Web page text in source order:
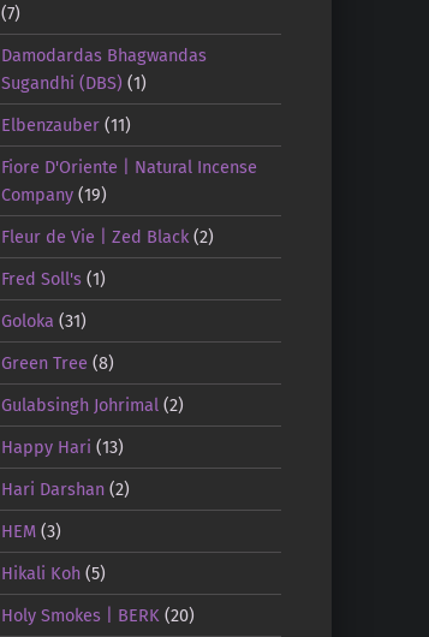
(7)
Damodardas Bhagwandas
Sugandhi (DBS) (1)
Elbenzauber(11)
Fiore D'Oriente | Natural Incense
Company(19)
Fleur de Vie | Zed Black(2)
Fred Soll's(1)
Goloka (31)
Green Tree (8)
Gulabsingh Johrimal (2)
Happy Hari (13)
Hari Darshan(2)
HEM(3)
Hikali Koh(5)
Holy Smokes | BERK (20)